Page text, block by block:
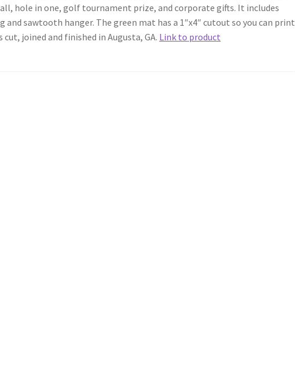
hole in one, golf tournament prize, and corporate gifts. It includes
sawtooth hanger. The green mat has a 1″x4″ cutout so you can print
joined and finished in Augusta, GA. Link to product